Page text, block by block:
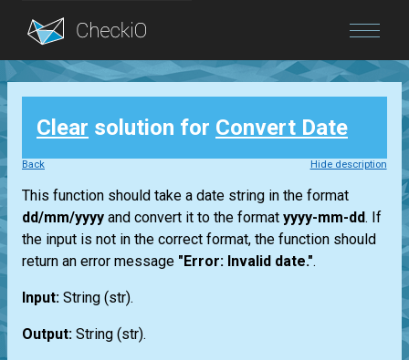
Blog
Login
Clear solution for Convert Date
Back Hide description
This function should take a date string in the format
dd/mm/yyyy and convert it to the format yyyy-mm-dd. If
the input is not in the correct format, the function should
return an error message "Error: Invalid date.".
Input: String (str).
Output: String (str).